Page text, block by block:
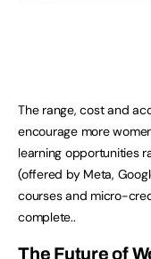
The range, cost and
encourage more
learning opportunities
(offered by Meta,
courses and micro-
complete..
The Future of